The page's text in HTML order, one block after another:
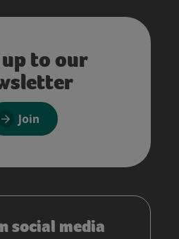
to our
Join
social media